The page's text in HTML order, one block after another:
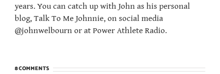
years. You can catch up with John as his personal
blog, Talk To Me Johnnie, on social media
@johnwelbourn or at Power Athlete Radio.
8 COMMENTS